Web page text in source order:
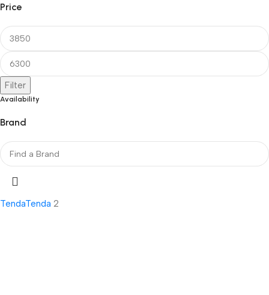
Price
Filter
Availability
Brand
TendaTenda 2